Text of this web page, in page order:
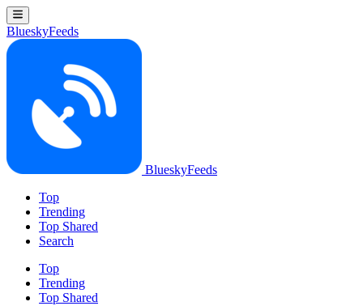
BlueskyFeeds
BlueskyFeeds
Top
Trending
Top Shared
Search
Top
Trending
Top Shared